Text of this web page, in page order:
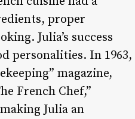
proper
Julia’s success
personalities. In 1963,
magazine,
French Chef,”
Julia an